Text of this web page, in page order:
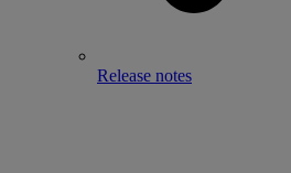
Release notes